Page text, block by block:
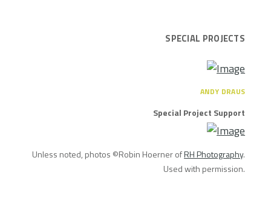
SPECIAL PROJECTS
ANDY DRAUS
Special Project Support
Unless noted, photos ©Robin Hoerner ofRH Photography.
Used with permission.